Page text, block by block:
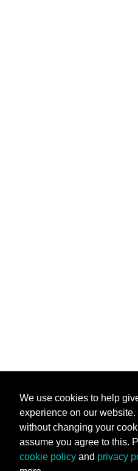
Stay Connected
We use cookies to help
experience on our
without changing your
assume you agree to this.
cookie policy and privacy